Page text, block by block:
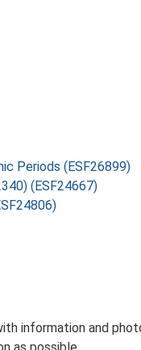
Periods (ESF26899)
(ESF24667)
information and